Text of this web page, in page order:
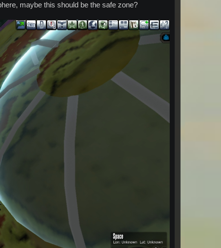
maybe this should be the safe zone?